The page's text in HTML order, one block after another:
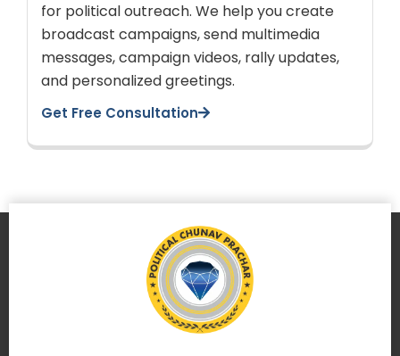
for political outreach. We help you create
broadcast campaigns, send multimedia
messages, campaign videos, rally updates,
and personalized greetings.
Get Free Consultation